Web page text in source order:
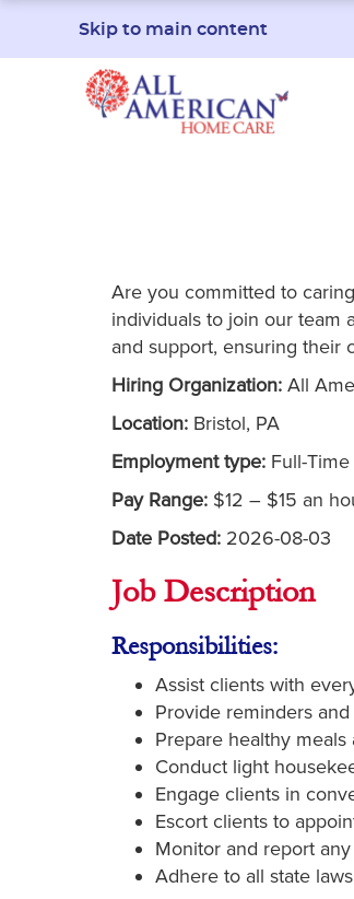
Skip to main content
Are you committed to
individuals to join our team
and support, ensuring their
Hiring Organization: All
Location: Bristol, PA
Employment type: Full-Time
Pay Range: $12 – $15 an
Date Posted: 2026-08-03
Job Description
Responsibilities:
Assist clients with
Provide reminders
Prepare healthy meals
Conduct light
Engage clients in
Escort clients to
Monitor and report
Adhere to all state